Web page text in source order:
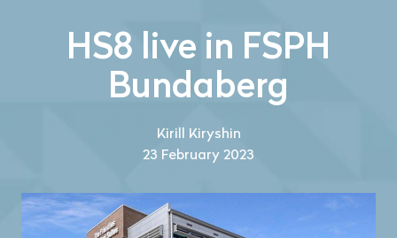
HS8 live in FSPH
Bundaberg
Kirill Kiryshin
23 February 2023